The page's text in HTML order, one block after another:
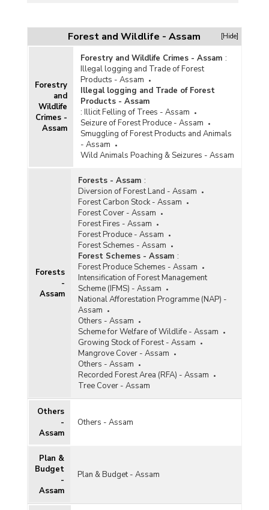
Forest and Wildlife - Assam [Hide]
Forestry
and
Wildlife
Crimes -
Assam
Forestry and Wildlife Crimes - Assam :
Illegal logging and Trade of Forest
Products - Assam
Illegal logging and Trade of Forest
Products - Assam
: Illicit Felling of Trees - Assam
Seizure of Forest Produce - Assam
Smuggling of Forest Products and Animals
- Assam
Wild Animals Poaching & Seizures - Assam
Forests
-
Assam
Forests - Assam :
Diversion of Forest Land - Assam
Forest Carbon Stock - Assam
Forest Cover - Assam
Forest Fires - Assam
Forest Produce - Assam
Forest Schemes - Assam
Forest Schemes - Assam :
Forest Produce Schemes - Assam
Intensification of Forest Management
Scheme (IFMS) - Assam
National Afforestation Programme (NAP) -
Assam
Others - Assam
Scheme for Welfare of Wildlife - Assam
Growing Stock of Forest - Assam
Mangrove Cover - Assam
Others - Assam
Recorded Forest Area (RFA) - Assam
Tree Cover - Assam
Others
-
Assam
Others - Assam
Plan &
Budget
-
Assam
Plan & Budget - Assam